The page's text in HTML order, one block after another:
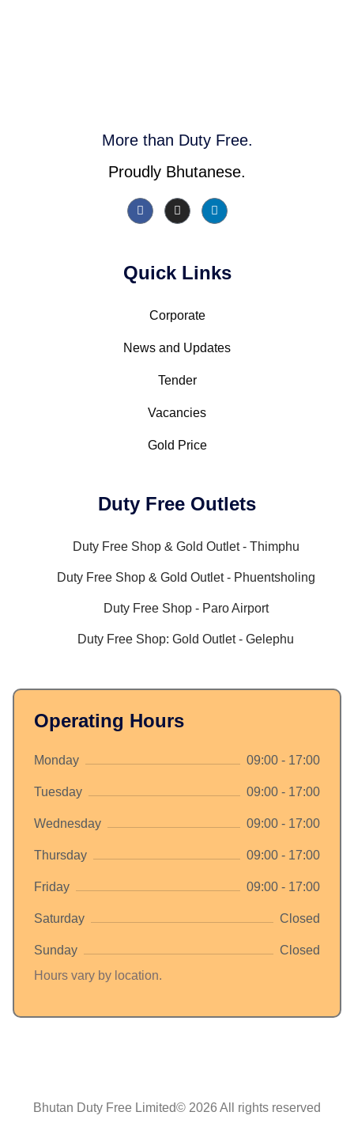
More than Duty Free.
Proudly Bhutanese.
Quick Links
Corporate
News and Updates
Tender
Vacancies
Gold Price
Duty Free Outlets
Duty Free Shop & Gold Outlet - Thimphu
Duty Free Shop & Gold Outlet - Phuentsholing
Duty Free Shop - Paro Airport
Duty Free Shop: Gold Outlet - Gelephu
Operating Hours
Monday 09:00 - 17:00
Tuesday 09:00 - 17:00
Wednesday 09:00 - 17:00
Thursday 09:00 - 17:00
Friday 09:00 - 17:00
Saturday Closed
Sunday
Closed
Hours vary by location.
Bhutan Duty Free Limited© 2026 All rights reserved